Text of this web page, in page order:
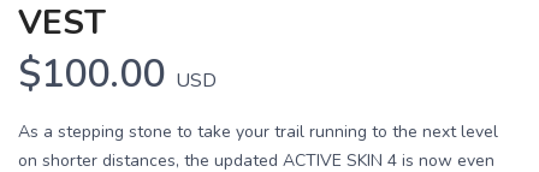
VEST
$100.00 USD
As a stepping stone to take your trail running to the next level
on shorter distances, the updated ACTIVE SKIN 4 is now even